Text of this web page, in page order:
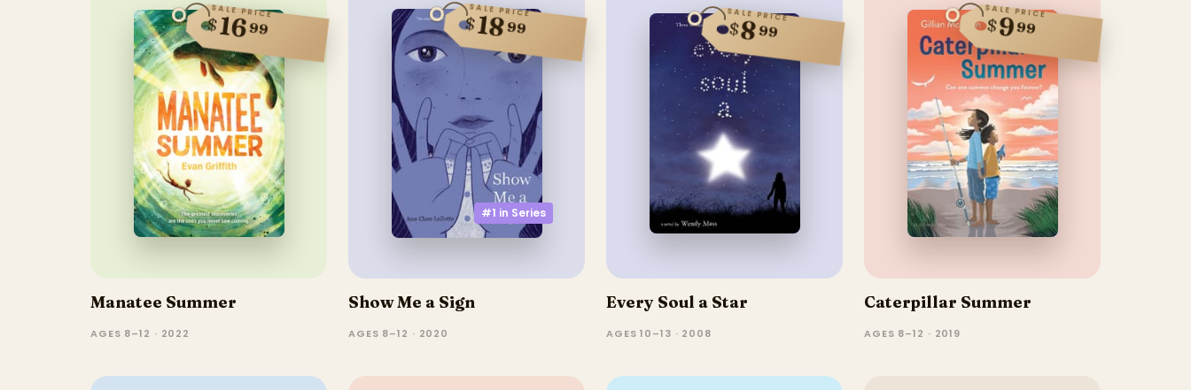
SALE PRICE
$1699
Manatee Summer
AGES 8–12 · 2022
#1 in Series
SALE PRICE
$1899
Show Me a Sign
AGES 8–12 · 2020
SALE PRICE
$899
Every Soul a Star
AGES 10–13 · 2008
SALE PRICE
$999
Caterpillar Summer
AGES 8–12 · 2019